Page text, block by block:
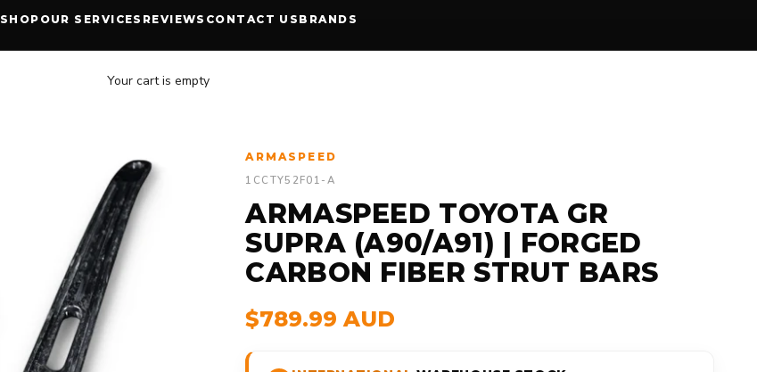
SHOP OUR SERVICES REVIEWS CONTACT US BRANDS
Your cart is empty
ARMASPEED
1CCTY52F01-A
ARMASPEED TOYOTA GR
SUPRA (A90/A91) | FORGED
CARBON FIBER STRUT BARS
$789.99 AUD